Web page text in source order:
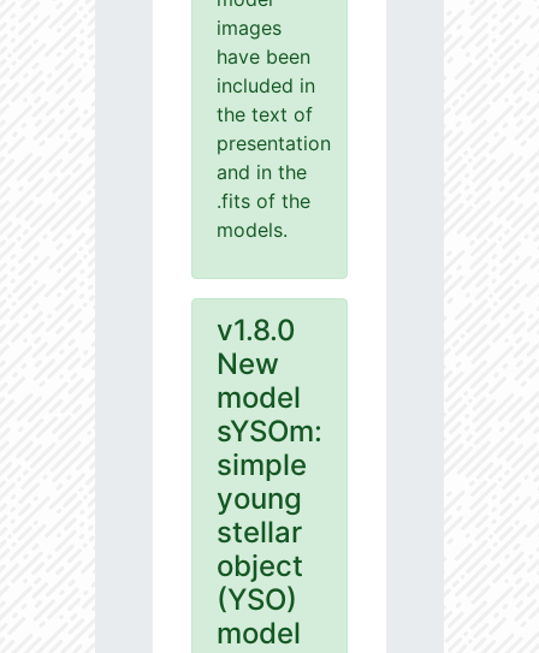
images
have been
included in
the text of
presentation
and in the
.fits of the
models.
v1.8.0
New
model
sYSOm:
simple
young
stellar
object
(YSO)
model